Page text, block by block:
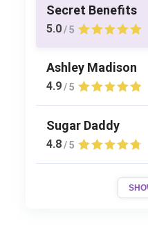
Secret Benefits
5.0 / 5
Ashley Madison
4.9 / 5
Sugar Daddy
4.8 / 5